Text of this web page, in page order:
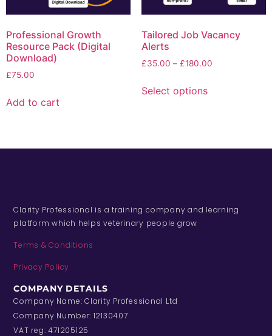
Professional Growth
Resource Pack (Digital
Download)
£75.00
Add to cart
Tailored Job Vacancy
Alerts
£35.00 – £180.00
Select options
Clarity Professional is a training company and learning
platform which helps veterinary people grow
Terms & Conditions
Privacy Policy
COMPANY DETAILS
Company Name: Clarity Professional Ltd
Company Number: 12130407
VAT reg: 471205125